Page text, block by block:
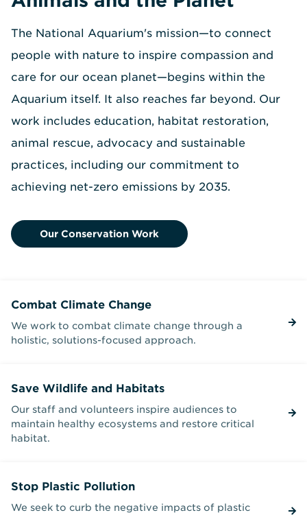
The National Aquarium's mission—to connect
people with nature to inspire compassion and
care for our ocean planet—begins within the
Aquarium itself. It also reaches far beyond. Our
work includes education, habitat restoration,
animal rescue, advocacy and sustainable
practices, including our commitment to
achieving net-zero emissions by 2035.
Our Conservation Work
Combat Climate Change
We work to combat climate change through a
holistic, solutions-focused approach.
Save Wildlife and Habitats
Our staff and volunteers inspire audiences to
maintain healthy ecosystems and restore critical
habitat.
Stop Plastic Pollution
We seek to curb the negative impacts of plastic